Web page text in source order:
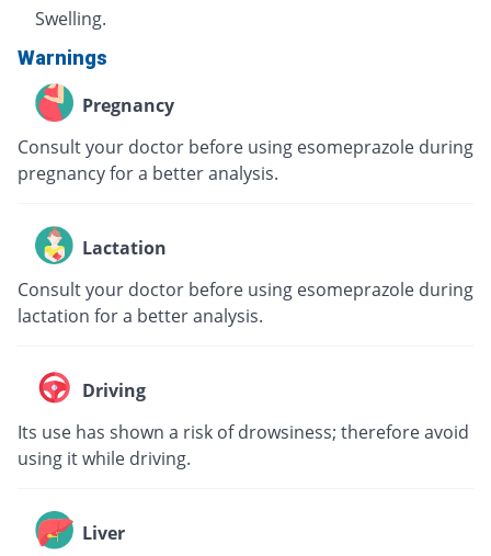
Swelling.
Warnings
Pregnancy
Consult your doctor before using esomeprazole during
pregnancy for a better analysis.
Lactation
Consult your doctor before using esomeprazole during
lactation for a better analysis.
Driving
Its use has shown a risk of drowsiness; therefore avoid
using it while driving.
Liver